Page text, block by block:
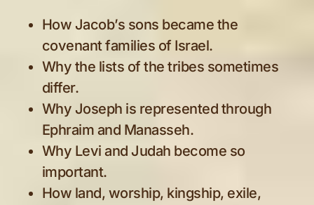
How Jacob’s sons became the
covenant families of Israel.
Why the lists of the tribes sometimes
differ.
Why Joseph is represented through
Ephraim and Manasseh.
Why Levi and Judah become so
important.
How land, worship, kingship, exile,